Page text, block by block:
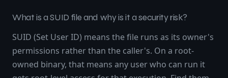
What is a SUID file and why is it a security risk?
SUID (Set User ID) means the file runs as its owner's
permissions rather than the caller's. On a root-
owned binary, that means any user who can run it